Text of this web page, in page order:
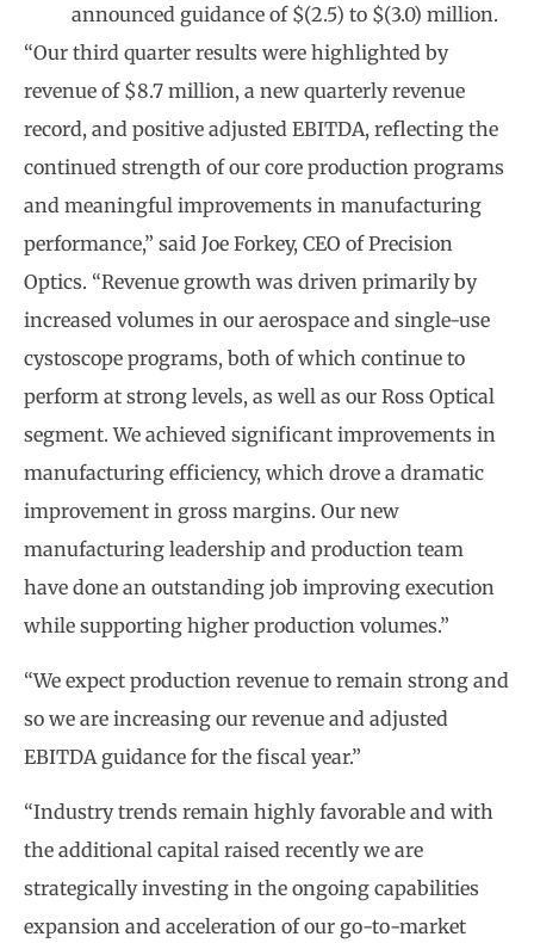
announced guidance of $(2.5) to $(3.0) million.
“Our third quarter results were highlighted by
revenue of $8.7 million, a new quarterly revenue
record, and positive adjusted EBITDA, reflecting the
continued strength of our core production programs
and meaningful improvements in manufacturing
performance,” said Joe Forkey, CEO of Precision
Optics. “Revenue growth was driven primarily by
increased volumes in our aerospace and single-use
cystoscope programs, both of which continue to
perform at strong levels, as well as our Ross Optical
segment. We achieved significant improvements in
manufacturing efficiency, which drove a dramatic
improvement in gross margins. Our new
manufacturing leadership and production team
have done an outstanding job improving execution
while supporting higher production volumes.”
“We expect production revenue to remain strong and
so we are increasing our revenue and adjusted
EBITDA guidance for the fiscal year.”
“Industry trends remain highly favorable and with
the additional capital raised recently we are
strategically investing in the ongoing capabilities
expansion and acceleration of our go-to-market